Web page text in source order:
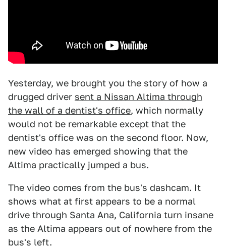
Yesterday, we brought you the story of how a
drugged driver sent a Nissan Altima through
the wall of a dentist's office, which normally
would not be remarkable except that the
dentist's office was on the second floor. Now,
new video has emerged showing that the
Altima practically jumped a bus.
The video comes from the bus's dashcam. It
shows what at first appears to be a normal
drive through Santa Ana, California turn insane
as the Altima appears out of nowhere from the
bus's left.